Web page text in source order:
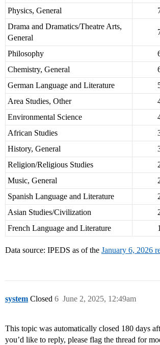
Physics, General
Drama and Dramatics/Theatre Arts,
General
Philosophy
Chemistry, General
German Language and Literature
Area Studies, Other
Environmental Science
African Studies
History, General
Religion/Religious Studies
Music, General
Spanish Language and Literature
Asian Studies/Civilization
French Language and Literature
1
Data source: IPEDS as of the January 6, 2026
system Closed June 2, 2025, 12:49am
6
This topic was automatically closed 180 days
you’d like to reply, please flag the thread for